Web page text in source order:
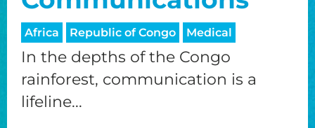
Africa Republic of Congo Medical
In the depths of the Congo
rainforest, communication is a
lifeline...